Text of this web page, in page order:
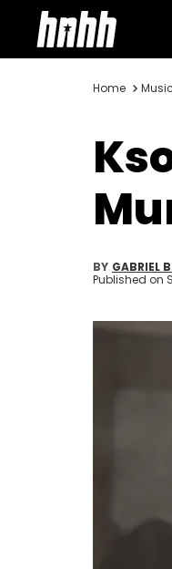
Home Music
BY GABRIEL
Published on